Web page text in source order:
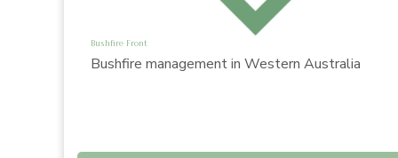
Bushfire Front
Bushfire management in Western Australia